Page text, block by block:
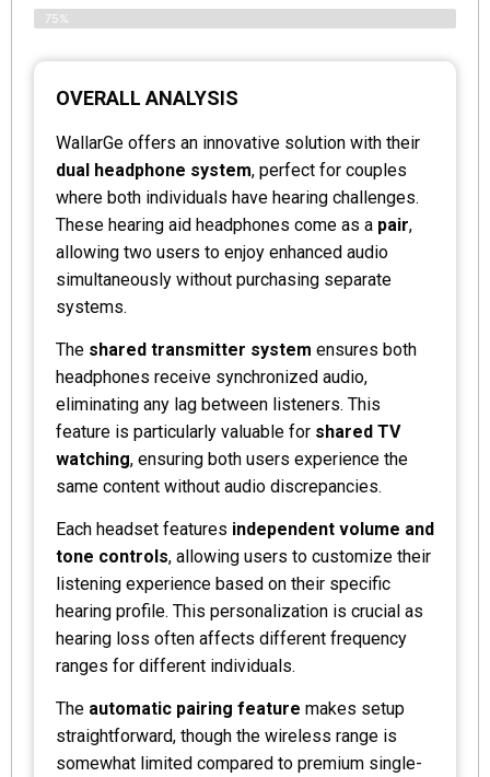
75%
OVERALL ANALYSIS
WallarGe offers an innovative solution with their
dual headphone system, perfect for couples
where both individuals have hearing challenges.
These hearing aid headphones come as a pair,
allowing two users to enjoy enhanced audio
simultaneously without purchasing separate
systems.
The shared transmitter system ensures both
headphones receive synchronized audio,
eliminating any lag between listeners. This
feature is particularly valuable for shared TV
watching, ensuring both users experience the
same content without audio discrepancies.
Each headset features independent volume and
tone controls, allowing users to customize their
listening experience based on their specific
hearing profile. This personalization is crucial as
hearing loss often affects different frequency
ranges for different individuals.
The automatic pairing feature makes setup
straightforward, though the wireless range is
somewhat limited compared to premium single-